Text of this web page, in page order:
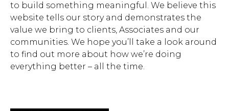
to build something meaningful. We believe this
website tells our story and demonstrates the
value we bring to clients, Associates and our
communities. We hope you’ll take a look around
to find out more about how we’re doing
everything better – all the time.